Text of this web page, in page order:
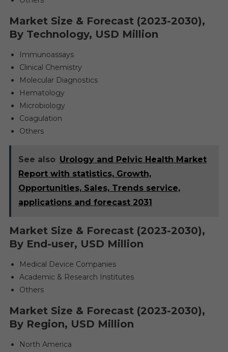
Market Size & Forecast (2023-2030),
By Technology, USD Million
Immunoassays
Clinical Chemistry
Molecular Diagnostics
Hematology
Microbiology
Coagulation
Others
See also Urology and Pelvic Health Market
Report with statistics, Growth,
Opportunities, Sales, Trends service,
applications and forecast 2031
Market Size & Forecast (2023-2030),
By End-user, USD Million
Medical Device Companies
Academic & Research Institutes
Others
Market Size & Forecast (2023-2030),
By Region, USD Million
North America